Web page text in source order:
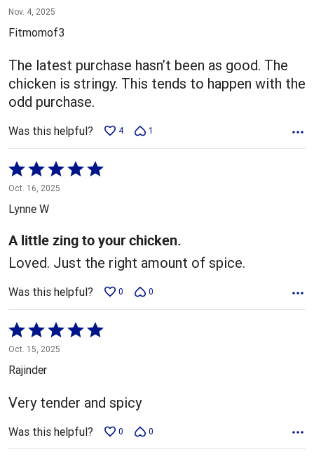
2
out
5
Nov. 4, 2025
Fitmomof3
The latest purchase hasn’t been as good. The
chicken is stringy. This tends to happen with the
odd purchase.
Was this helpful? 4 1
Rated
5
out
of
5
Oct. 16, 2025
Lynne W
A little zing to your chicken.
Loved. Just the right amount of spice.
Was this helpful? 0 0
Rated
5
out
of
5
Oct. 15, 2025
Rajinder
Very tender and spicy
Was this helpful? 0 0